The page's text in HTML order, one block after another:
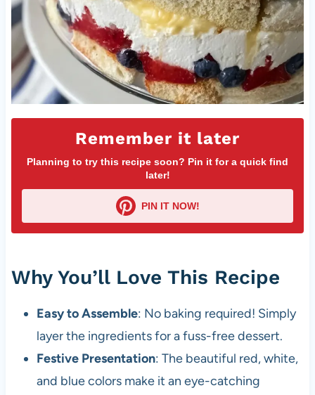
Remember it later
Planning to try this recipe soon? Pin it for a quick find
later!
PIN IT NOW!
Why You’ll Love This Recipe
Easy to Assemble: No baking required! Simply
layer the ingredients for a fuss-free dessert.
Festive Presentation: The beautiful red, white,
and blue colors make it an eye-catching